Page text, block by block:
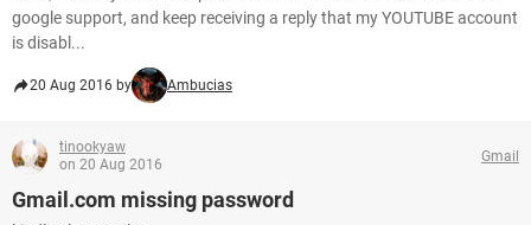
google support, and keep receiving a reply that my YOUTUBE account
is disabl...
20 Aug 2016 by Ambucias
tinookyaw
on 20 Aug 2016
Gmail
Gmail.com missing password